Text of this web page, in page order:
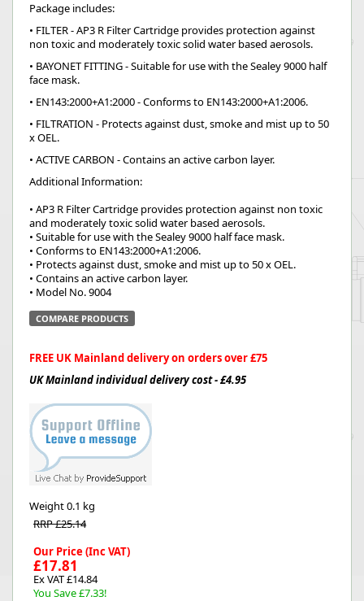
Package includes:
• FILTER - AP3 R Filter Cartridge provides protection against
non toxic and moderately toxic solid water based aerosols.
• BAYONET FITTING - Suitable for use with the Sealey 9000 half
face mask.
• EN143:2000+A1:2000 - Conforms to EN143:2000+A1:2006.
• FILTRATION - Protects against dust, smoke and mist up to 50
x OEL.
• ACTIVE CARBON - Contains an active carbon layer.
Additional Information:
• AP3 R Filter Cartridge provides protection against non toxic
and moderately toxic solid water based aerosols.
• Suitable for use with the Sealey 9000 half face mask.
• Conforms to EN143:2000+A1:2006.
• Protects against dust, smoke and mist up to 50 x OEL.
• Contains an active carbon layer.
• Model No. 9004
COMPARE PRODUCTS
FREE UK Mainland delivery on orders over £75
UK Mainland individual delivery cost - £4.95
Weight0.1 kg
RRP £25.14
Our Price (Inc VAT)
£17.81
Ex VAT £14.84
You Save £7.33!